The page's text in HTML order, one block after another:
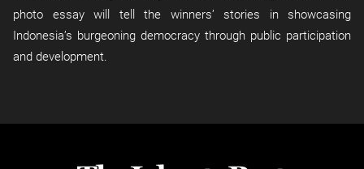
photo essay will tell the winners’ stories in showcasing
Indonesia’s burgeoning democracy through public participation
and development.